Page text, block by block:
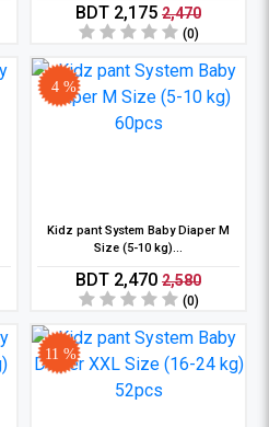
BDT 2,175 2,470
(0)
4 %
Kidz pant System Baby Diaper M
Size (5-10 kg)...
BDT 2,470 2,580
(0)
11 %